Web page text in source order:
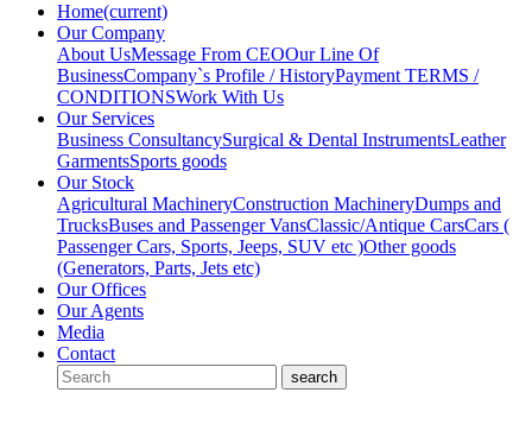
Home(current)
Our Company
About UsMessage From CEOOur Line Of
BusinessCompany`s Profile / HistoryPayment TERMS /
CONDITIONSWork With Us
Our Services
Business ConsultancySurgical & Dental InstrumentsLeather
GarmentsSports goods
Our Stock
Agricultural MachineryConstruction MachineryDumps and
TrucksBuses and Passenger VansClassic/Antique CarsCars (
Passenger Cars, Sports, Jeeps, SUV etc )Other goods
(Generators, Parts, Jets etc)
Our Offices
Our Agents
Media
Contact